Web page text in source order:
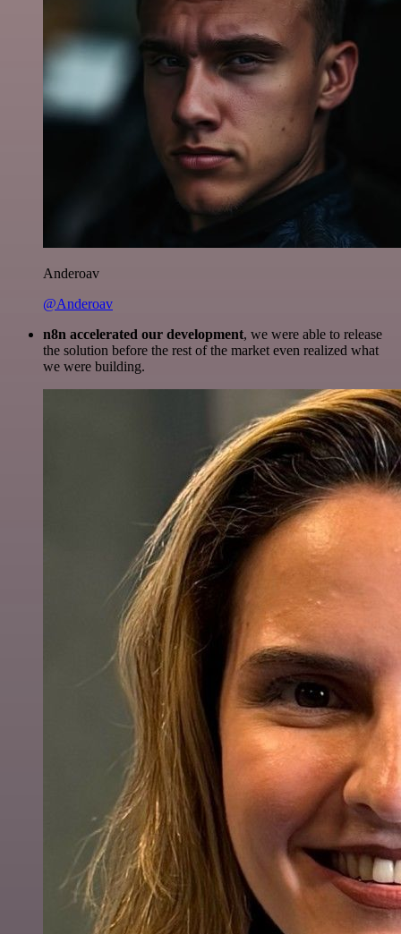
Anderoav
@Anderoav
n8n accelerated our development, we were able to release
the solution before the rest of the market even realized what
we were building.